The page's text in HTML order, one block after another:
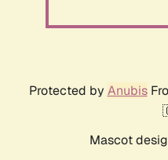
Protected by Anubis
Mascot